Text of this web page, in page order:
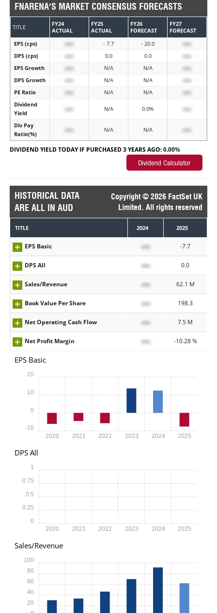
FNARENA'S MARKET CONSENSUS FORECASTS
TITLE
FY24
ACTUAL
FY25
ACTUAL
FY26
FORECAST
FY27
FORECAST
EPS (cps)
xxx - 7.7 - 20.0
xxx
DPS (cps)
xxx 0.0 0.0
xxx
EPS Growth
xxx N/A N/A
xxx
DPS Growth
xxx N/A N/A
xxx
PE Ratio
xxx N/A N/A
xxx
Dividend
Yield
xxx N/A 0.0% xxx
Div Pay
Ratio(%)
xxx N/A N/A xxx
DIVIDEND YIELD TODAY IF PURCHASED 3 YEARS AGO: 0.00%
HISTORICAL DATA
ARE ALL IN AUD
Copyright © 2026 FactSet UK
Limited. All rights reserved
TITLE 2024 2025
EPS Basic xxx -7.7
DPS All xxx 0.0
Sales/Revenue xxx 62.1 M
Book Value Per Share xxx 198.3
Net Operating Cash Flow xxx 7.5 M
Net Profit Margin xxx -10.28 %
EPS Basic
2020 2021 2022 2023 2024 2025
-10
0
10
20
DPS All
2020 2021 2022 2023 2024 2025
0
0.25
0.5
0.75
1
Sales/Revenue
20
40
60
80
100